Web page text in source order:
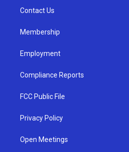
a
Contact Us
Membership
Employment
Compliance Reports
FCC Public File
Privacy Policy
Open Meetings